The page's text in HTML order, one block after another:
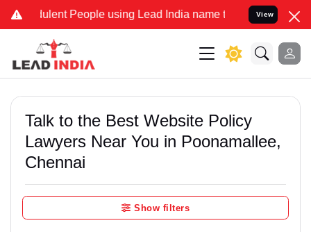
People using Lead India name to Resolve your Legal
View
Talk to the Best Website Policy
Lawyers Near You in Poonamallee,
Chennai
Show filters